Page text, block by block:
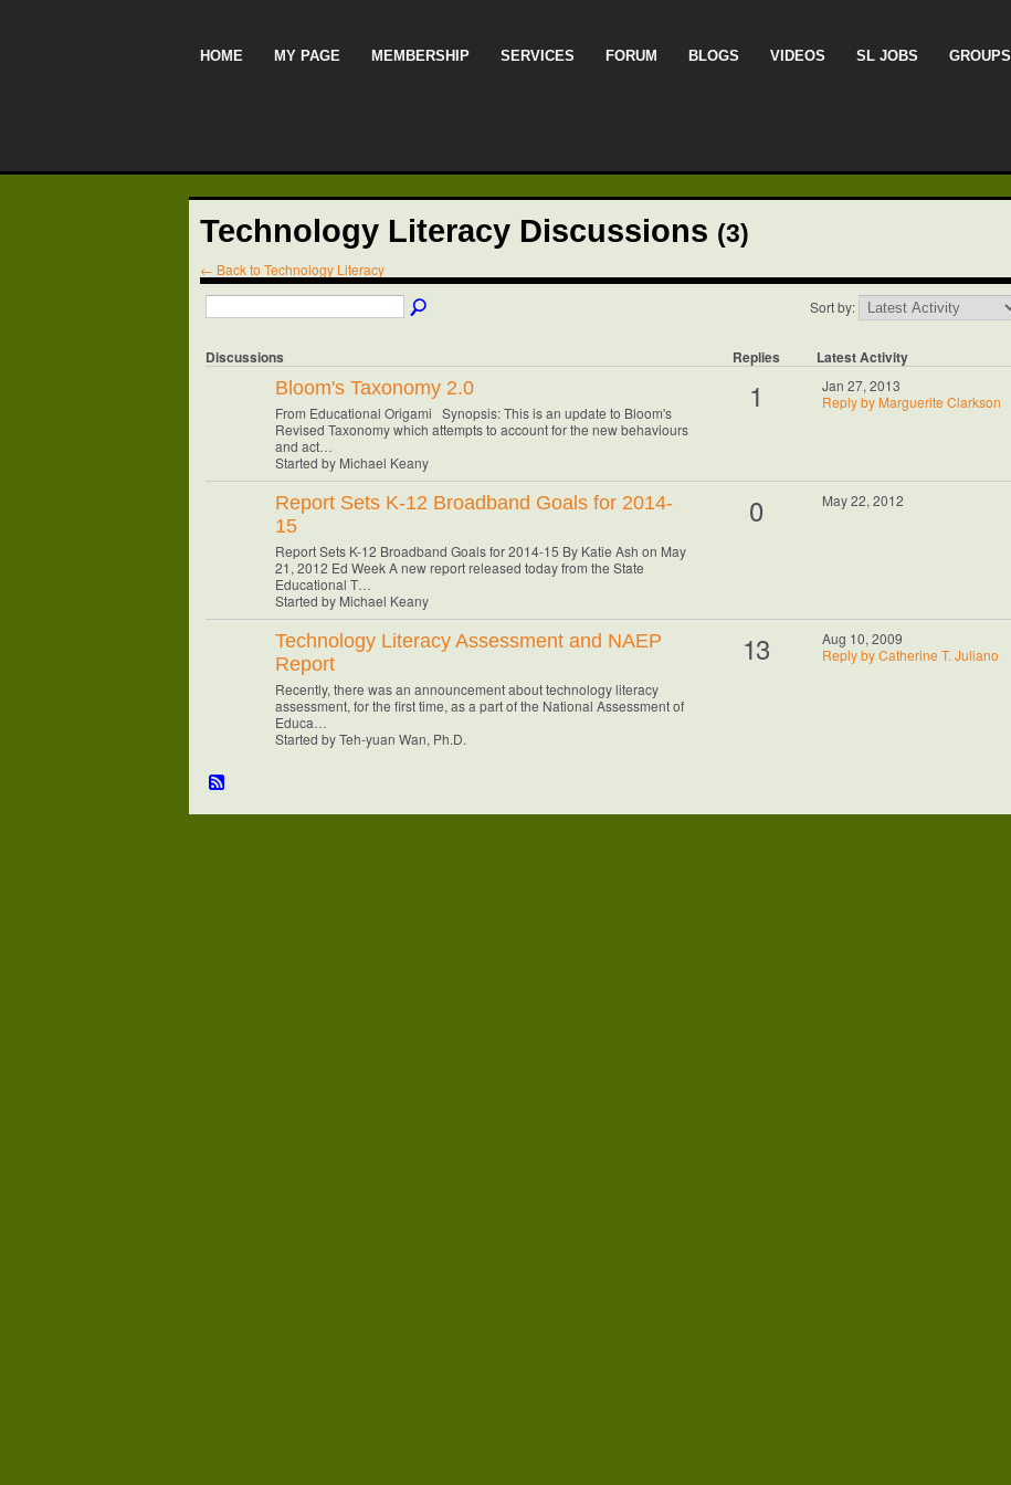
HOME MY PAGE MEMBERSHIP SERVICES FORUM BLOGS VIDEOS SL JOBS GROUPS
Technology Literacy Discussions (3)
← Back to Technology Literacy
Sort by:
Discussions Replies Latest Activity
Bloom's Taxonomy 2.0
From Educational Origami Synopsis: This is an update to Bloom's
Revised Taxonomy which attempts to account for the new behaviours
and act…
Started by Michael Keany
1
Jan 27, 2013
Reply by Marguerite Clarkson
Report Sets K-12 Broadband Goals for 2014-
15
Report Sets K-12 Broadband Goals for 2014-15 By Katie Ash on May
21, 2012 Ed Week A new report released today from the State
Educational T…
Started by Michael Keany
0 May 22, 2012
Technology Literacy Assessment and NAEP
Report
Recently, there was an announcement about technology literacy
assessment, for the first time, as a part of the National Assessment of
Educa…
Started by Teh-yuan Wan, Ph.D.
13
Aug 10, 2009
Reply by Catherine T. Juliano